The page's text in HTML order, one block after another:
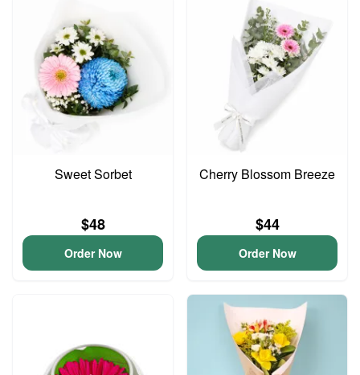
Sweet Sorbet
$48
Order Now
Cherry Blossom Breeze
$44
Order Now